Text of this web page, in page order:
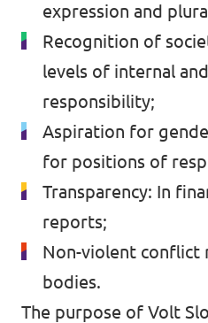
expression and
Recognition of
levels of internal
responsibility;
Aspiration for
for positions of
Transparency: In
reports;
Non-violent conflict
bodies.
The purpose of Volt